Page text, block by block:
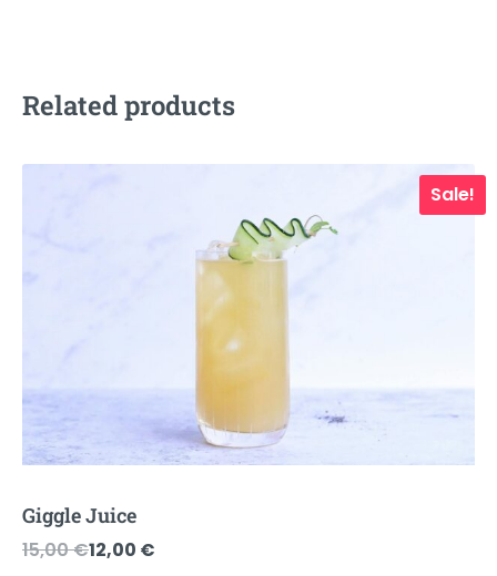
Related products
Sale!
Giggle Juice
15,00€
Original12,00 €
Current